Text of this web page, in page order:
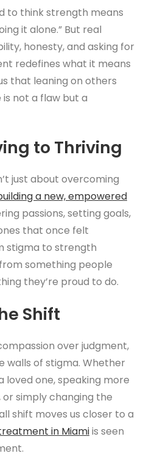
to think strength means
it alone.” But real
honesty, and asking for
redefines what it means
that leaning on others
not a flaw but a
to Thriving
just about overcoming
a new, empowered
passions, setting goals,
that once felt
stigma to strength
something people
they’re proud to do.
Shift
over judgment,
walls of stigma. Whether
loved one, speaking more
simply changing the
shift moves us closer to a
in Miamiis seen